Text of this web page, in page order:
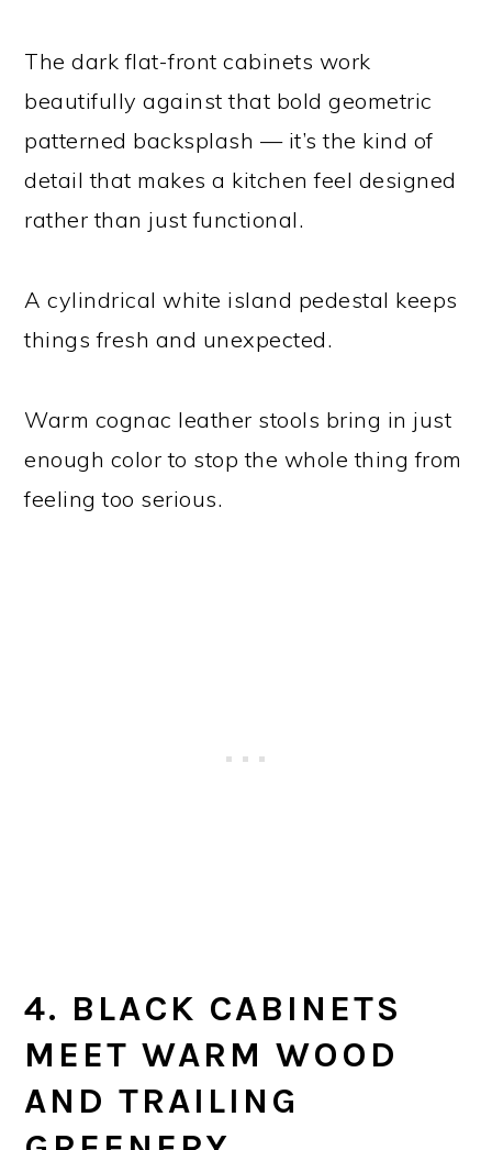
The dark flat-front cabinets work
beautifully against that bold geometric
patterned backsplash — it’s the kind of
detail that makes a kitchen feel designed
rather than just functional.
A cylindrical white island pedestal keeps
things fresh and unexpected.
Warm cognac leather stools bring in just
enough color to stop the whole thing from
feeling too serious.
4. BLACK CABINETS
MEET WARM WOOD
AND TRAILING